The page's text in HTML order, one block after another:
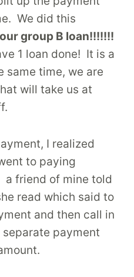
We did this
group B loan!!!!!!!
1 loan done! It is a
same time, we are
will take us at
I realized
to paying
a friend of mine told
read which said to
and then call in
payment